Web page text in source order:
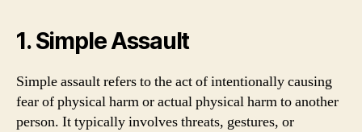
1. Simple Assault
Simple assault refers to the act of intentionally causing
fear of physical harm or actual physical harm to another
person. It typically involves threats, gestures, or